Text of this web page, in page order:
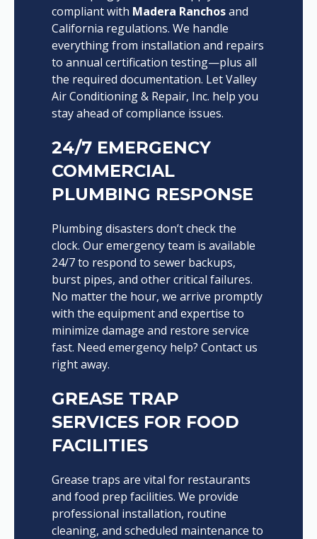
compliant with Madera Ranchosand
California regulations. We handle
everything from installation and repairs
to annual certification testing—plus all
the required documentation. Let Valley
Air Conditioning & Repair, Inc. help you
stay ahead of compliance issues.
24/7 EMERGENCY
COMMERCIAL
PLUMBING RESPONSE
Plumbing disasters don’t check the
clock. Our emergency team is available
24/7 to respond to sewer backups,
burst pipes, and other critical failures.
No matter the hour, we arrive promptly
with the equipment and expertise to
minimize damage and restore service
fast. Need emergency help? Contact us
right away.
GREASE TRAP
SERVICES FOR FOOD
FACILITIES
Grease traps are vital for restaurants
and food prep facilities. We provide
professional installation, routine
cleaning, and scheduled maintenance to